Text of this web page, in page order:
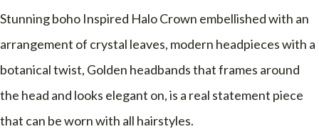
Stunning boho Inspired Halo Crown embellished with an
arrangement of crystal leaves, modern headpieces with a
botanical twist, Golden headbands that frames around
the head and looks elegant on, is a real statement piece
that can be worn with all hairstyles.